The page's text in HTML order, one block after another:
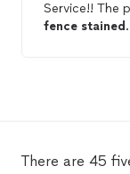
Service!! The
fence stained
There are 45